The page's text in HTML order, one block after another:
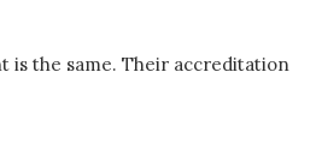
the same. Their accreditation